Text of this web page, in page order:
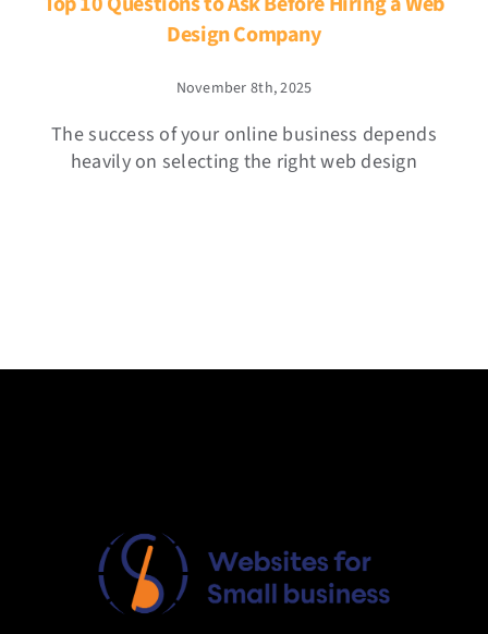
Design Company
November 8th, 2025
The success of your online business depends
heavily on selecting the right web design